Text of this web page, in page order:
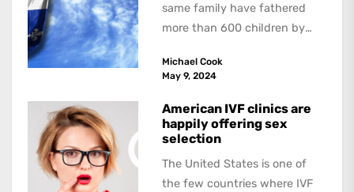
same family have fathered
more than 600 children by
Michael Cook
May 9, 2024
American IVF clinics are
happily offering sex
selection
The United States is one of
the few countries where IVF